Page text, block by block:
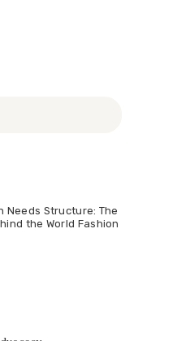
Needs Structure: The
the World Fashion